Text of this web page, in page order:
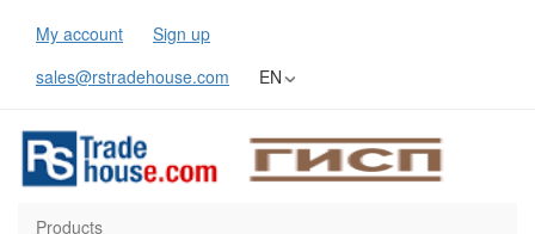
My account
Sign up
sales@rstradehouse.com
EN
Products